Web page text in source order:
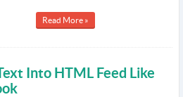
Read More »
Into HTML Feed Like